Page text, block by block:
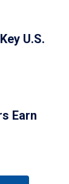
U.S.
Earn